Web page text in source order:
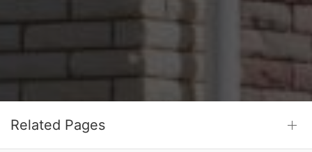
Related Pages